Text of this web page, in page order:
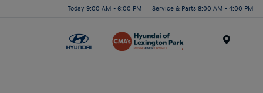
Today 9:00 AM - 6:00 PM Service & Parts 8:00 AM - 4:00 PM